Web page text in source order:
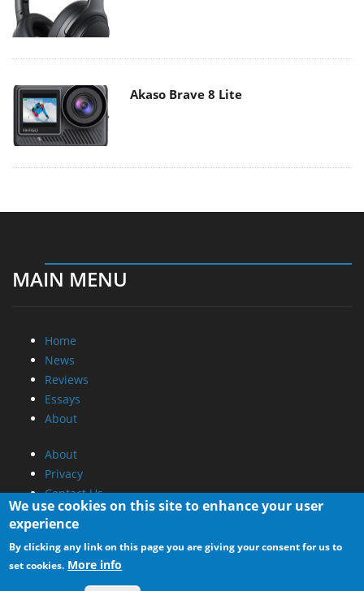
Akaso Brave 8 Lite
MAIN MENU
Home
News
Reviews
Essays
About
About
Privacy
Contact Us
Promotional Opportunities @ CdrInfo.com
Advertise on out site
Submit your News to our site
We use cookies on this site to enhance your user
experience
By clicking any link on this page you are giving your consent for us to
set cookies. More info